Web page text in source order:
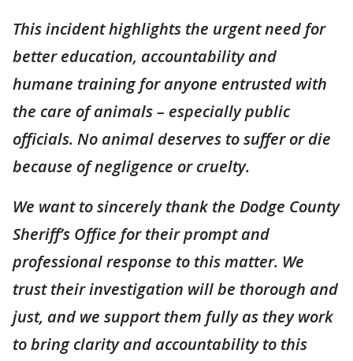
This incident highlights the urgent need for
better education, accountability and
humane training for anyone entrusted with
the care of animals – especially public
officials. No animal deserves to suffer or die
because of negligence or cruelty.
We want to sincerely thank the Dodge County
Sheriff’s Office for their prompt and
professional response to this matter. We
trust their investigation will be thorough and
just, and we support them fully as they work
to bring clarity and accountability to this